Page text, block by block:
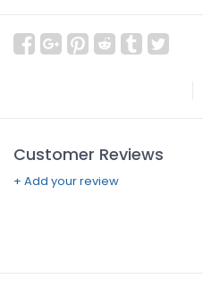
Customer Reviews
+ Add your review